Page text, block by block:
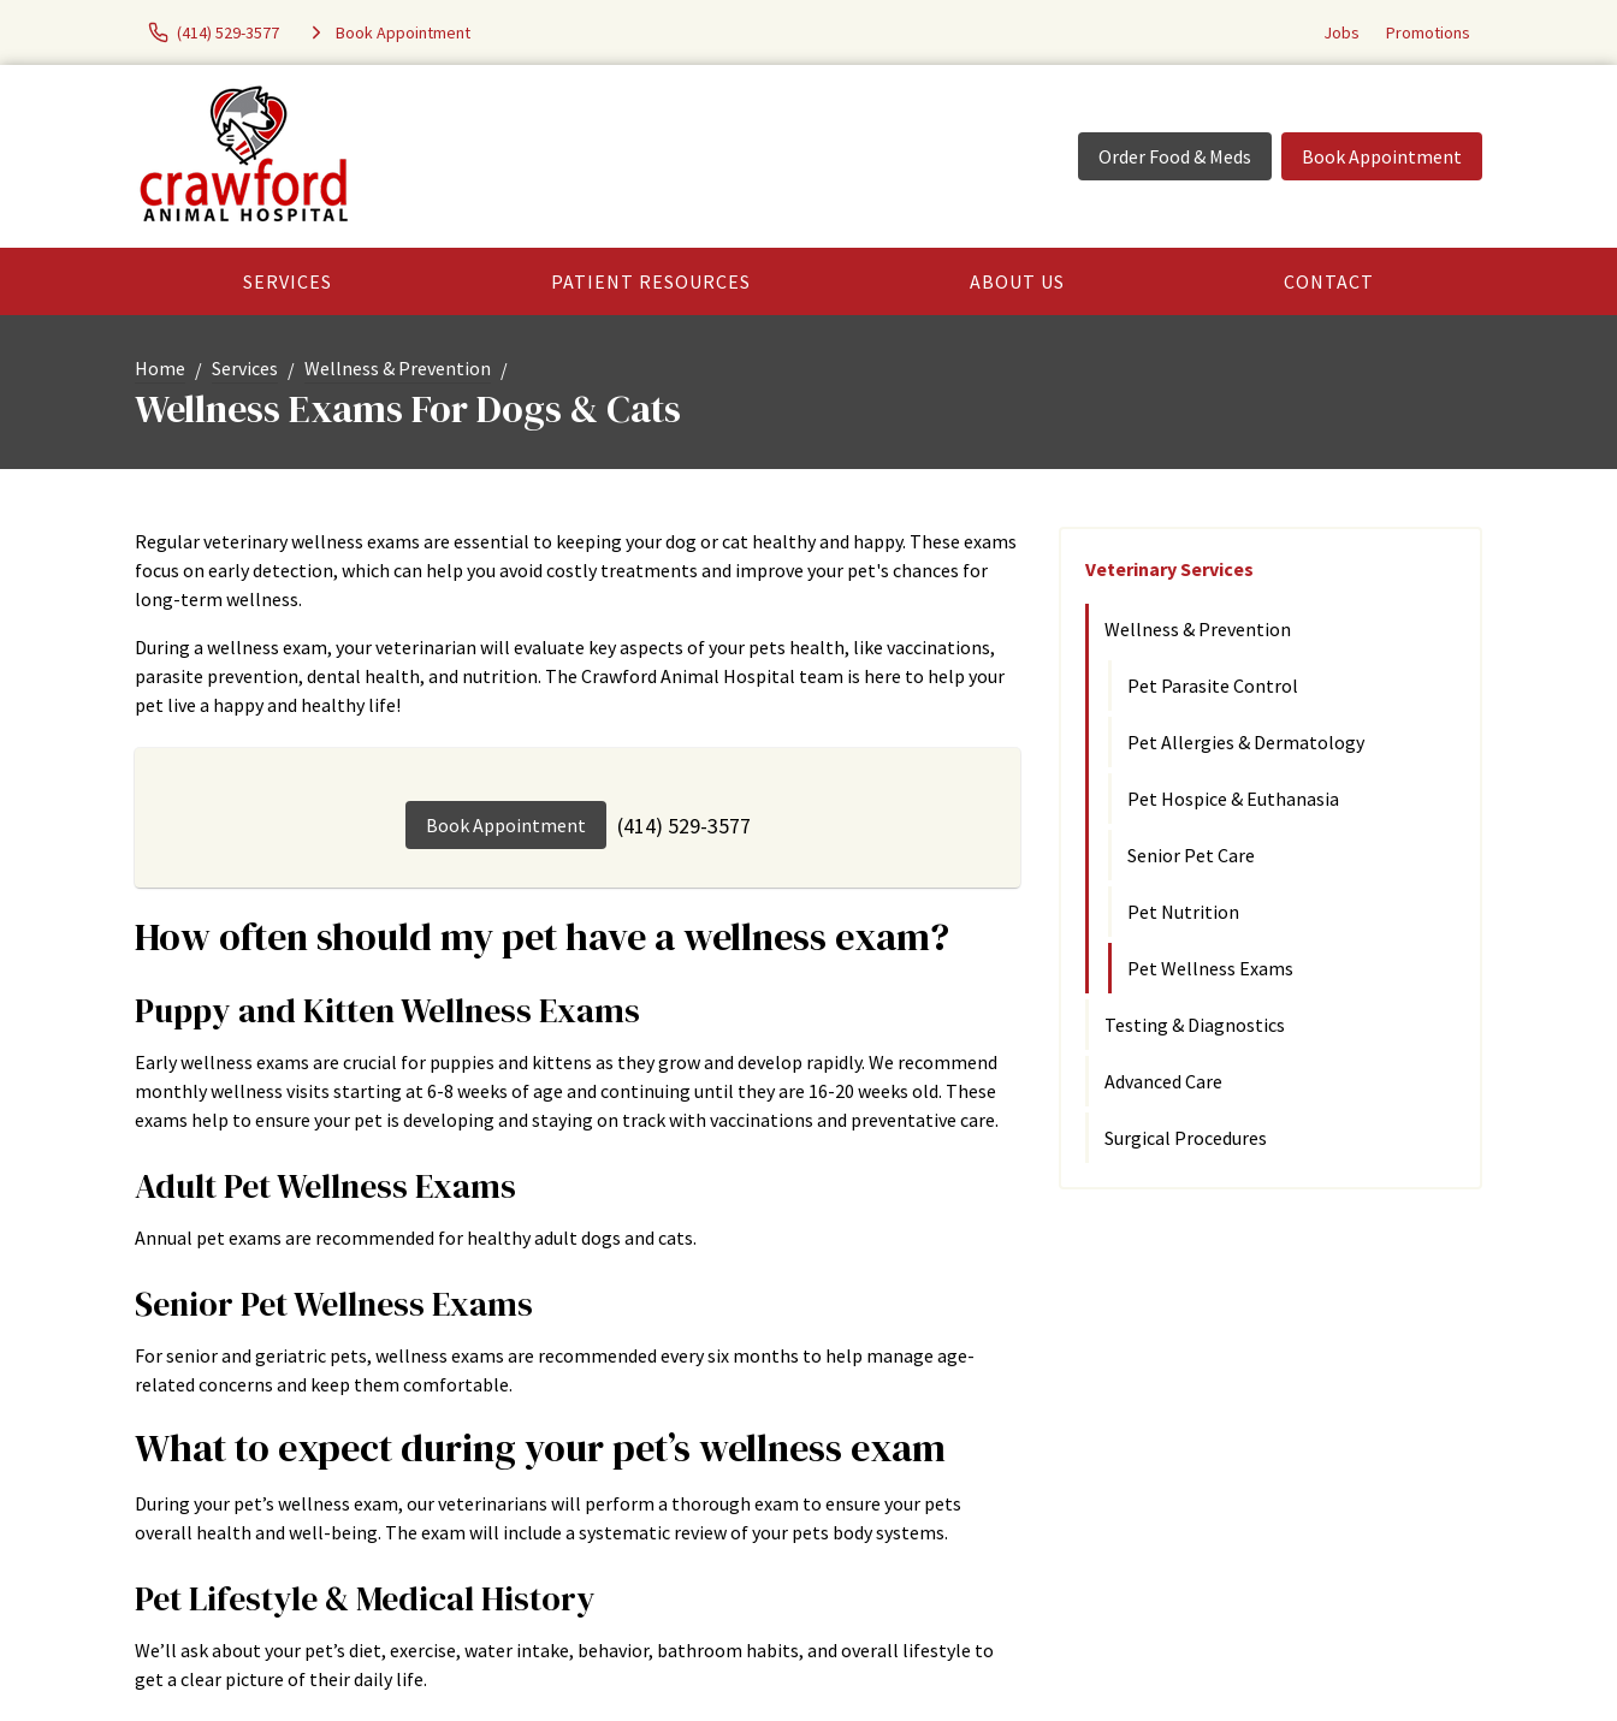
(414) 529-3577 Book Appointment Jobs Promotions
Order Food & Meds Book Appointment
SERVICES PATIENT RESOURCES ABOUT US CONTACT
Home Services Wellness & Prevention
Wellness Exams For Dogs & Cats
Regular veterinary wellness exams are essential to keeping your dog or cat healthy and happy. These exams
focus on early detection, which can help you avoid costly treatments and improve your pet's chances for
long-term wellness.
During a wellness exam, your veterinarian will evaluate key aspects of your pets health, like vaccinations,
parasite prevention, dental health, and nutrition. The Crawford Animal Hospital team is here to help your
pet live a happy and healthy life!
Book Appointment (414) 529-3577
How often should my pet have a wellness exam?
Puppy and Kitten Wellness Exams
Early wellness exams are crucial for puppies and kittens as they grow and develop rapidly. We recommend
monthly wellness visits starting at 6-8 weeks of age and continuing until they are 16-20 weeks old. These
exams help to ensure your pet is developing and staying on track with vaccinations and preventative care.
Adult Pet Wellness Exams
Annual pet exams are recommended for healthy adult dogs and cats.
Senior Pet Wellness Exams
For senior and geriatric pets, wellness exams are recommended every six months to help manage age-
related concerns and keep them comfortable.
What to expect during your pet’s wellness exam
During your pet’s wellness exam, our veterinarians will perform a thorough exam to ensure your pets
overall health and well-being. The exam will include a systematic review of your pets body systems.
Pet Lifestyle & Medical History
We’ll ask about your pet’s diet, exercise, water intake, behavior, bathroom habits, and overall lifestyle to
get a clear picture of their daily life.
Veterinary Services
Wellness & Prevention
Pet Parasite Control
Pet Allergies & Dermatology
Pet Hospice & Euthanasia
Senior Pet Care
Pet Nutrition
Pet Wellness Exams
Testing & Diagnostics
Advanced Care
Surgical Procedures